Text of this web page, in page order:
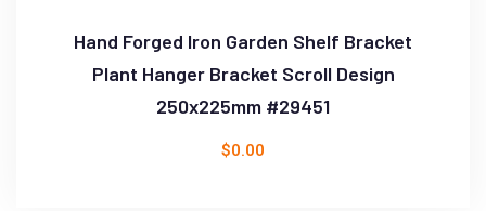
Hand Forged Iron Garden Shelf Bracket
Plant Hanger Bracket Scroll Design
250x225mm #29451
$0.00